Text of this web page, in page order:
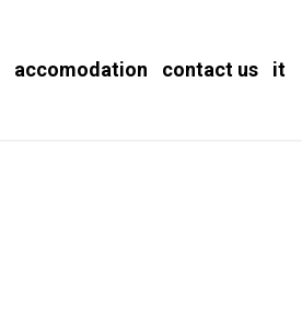
accomodation contact us it